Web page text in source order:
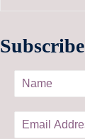
Subscribe